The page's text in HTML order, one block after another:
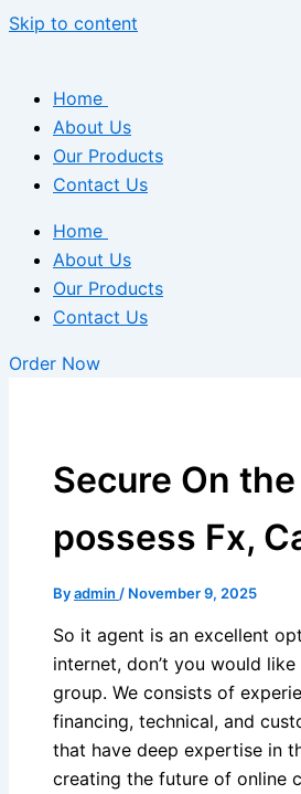
Skip to content
Home
About Us
Our Products
Contact Us
Home
About Us
Our Products
Contact Us
Order Now
Secure On
possess Fx,
Byadmin / November 9, 2025
So it agent is an excellent
internet, don’t you would
group. We consists of
financing, technical, and
that have deep expertise in
creating the future of online